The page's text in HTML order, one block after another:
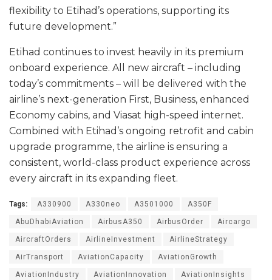
flexibility to Etihad’s operations, supporting its
future development.”
Etihad continues to invest heavily in its premium
onboard experience. All new aircraft – including
today’s commitments – will be delivered with the
airline’s next-generation First, Business, enhanced
Economy cabins, and Viasat high-speed internet.
Combined with Etihad’s ongoing retrofit and cabin
upgrade programme, the airline is ensuring a
consistent, world-class product experience across
every aircraft in its expanding fleet.
Tags: A330900 A330neo A3501000 A350F
AbuDhabiAviation AirbusA350 AirbusOrder Aircargo
AircraftOrders AirlineInvestment AirlineStrategy
AirTransport AviationCapacity AviationGrowth
AviationIndustry AviationInnovation AviationInsights